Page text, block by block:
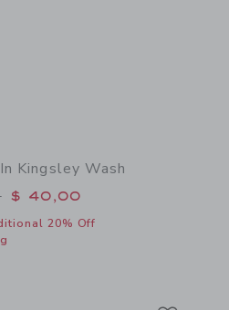
Kingsley Wash
from $ 50,00 to
$ 40,00
20% Off
window with additional details of Slim Jean